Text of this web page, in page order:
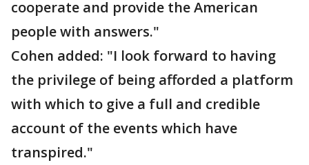
cooperate and provide the American
people with answers."
Cohen added: "I look forward to having
the privilege of being afforded a platform
with which to give a full and credible
account of the events which have
transpired."